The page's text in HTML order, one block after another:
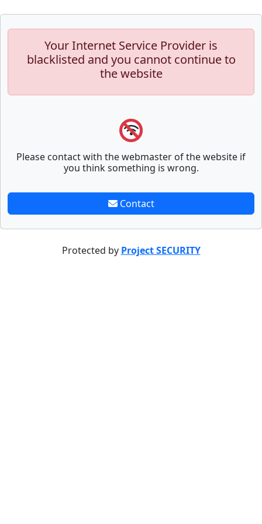
Your Internet Service Provider is
blacklisted and you cannot continue to
the website
Please contact with the webmaster of the website if
you think something is wrong.
Contact
Protected by Project SECURITY